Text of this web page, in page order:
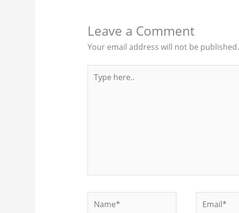
Leave a Comment
Your email address will not be published.
here..